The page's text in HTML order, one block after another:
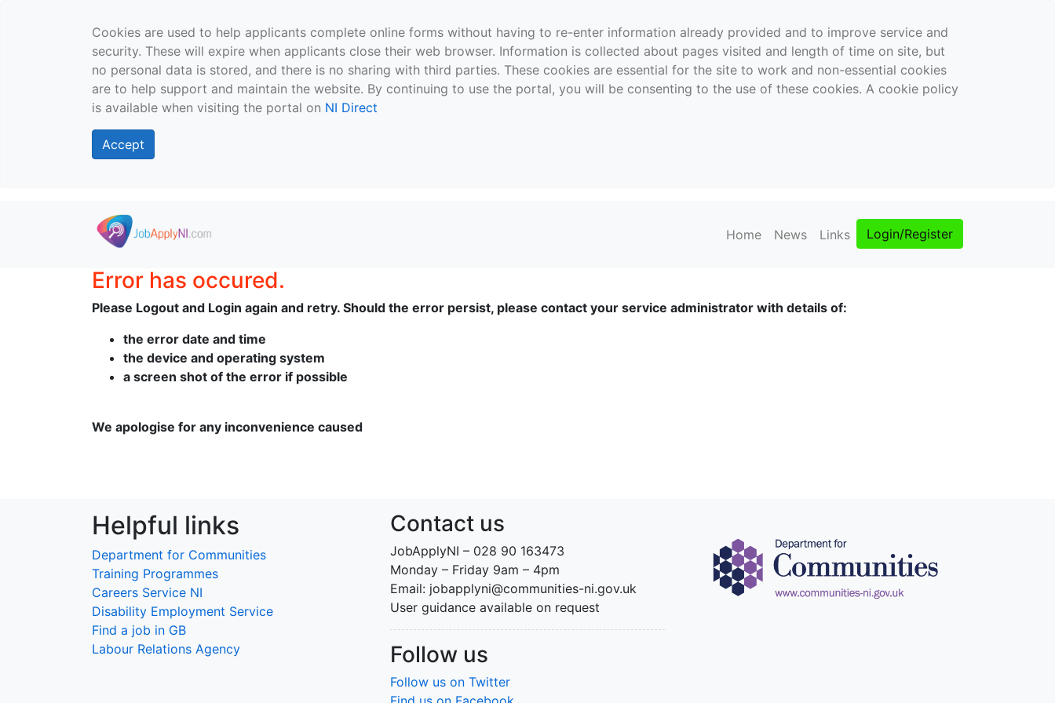
Cookies are used to help applicants complete online forms without having to re-enter information already provided and to improve service and
security. These will expire when applicants close their web browser. Information is collected about pages visited and length of time on site, but
no personal data is stored, and there is no sharing with third parties. These cookies are essential for the site to work and non-essential cookies
are to help support and maintain the website. By continuing to use the portal, you will be consenting to the use of these cookies. A cookie policy
is available when visiting the portal on NI Direct
Accept
Skip to main content
Home News Links Login/Register
Error has occured.
Please Logout and Login again and retry. Should the error persist, please contact your service administrator with details of:
the error date and time
the device and operating system
a screen shot of the error if possible
We apologise for any inconvenience caused
Helpful links
Department for Communities
Training Programmes
Careers Service NI
Disability Employment Service
Find a job in GB
Labour Relations Agency
Contact us
JobApplyNI – 028 90 163473
Monday – Friday 9am – 4pm
Email: jobapplyni@communities-ni.gov.uk
User guidance available on request
Follow us
Follow us on Twitter